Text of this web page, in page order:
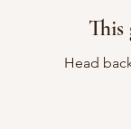
This
Head